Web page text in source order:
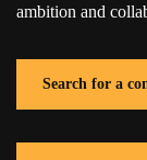
ambition and
Search for a